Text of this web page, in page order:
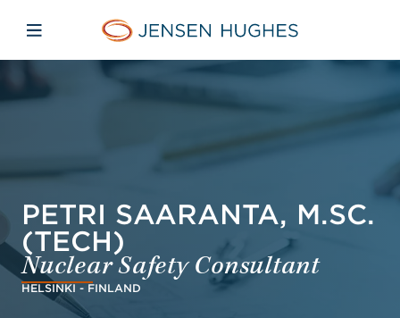
Jensen Hughes Danish
Åbn mobilnavigation
PETRI SAARANTA, M.SC.
(TECH)
Nuclear Safety Consultant
HELSINKI - FINLAND